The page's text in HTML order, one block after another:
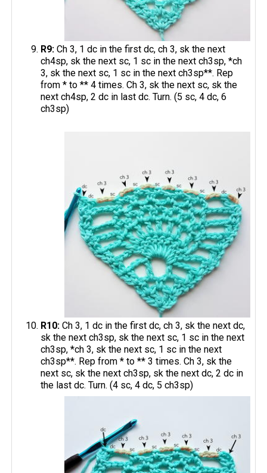
R9:Ch 3, 1 dc in the first dc, ch 3, sk the next
ch4sp, sk the next sc, 1 sc in the next ch3sp, *ch
3, sk the next sc, 1 sc in the next ch3sp**. Rep
from * to ** 4 times. Ch 3, sk the next sc, sk the
next ch4sp, 2 dc in last dc. Turn. (5 sc, 4 dc, 6
ch3sp)
R10: Ch 3, 1 dc in the first dc, ch 3, sk the next dc,
sk the next ch3sp, sk the next sc, 1 sc in the next
ch3sp, *ch 3, sk the next sc, 1 sc in the next
ch3sp**. Rep from * to ** 3 times. Ch 3, sk the
next sc, sk the next ch3sp, sk the next dc, 2 dc in
the last dc. Turn. (4 sc, 4 dc, 5 ch3sp)